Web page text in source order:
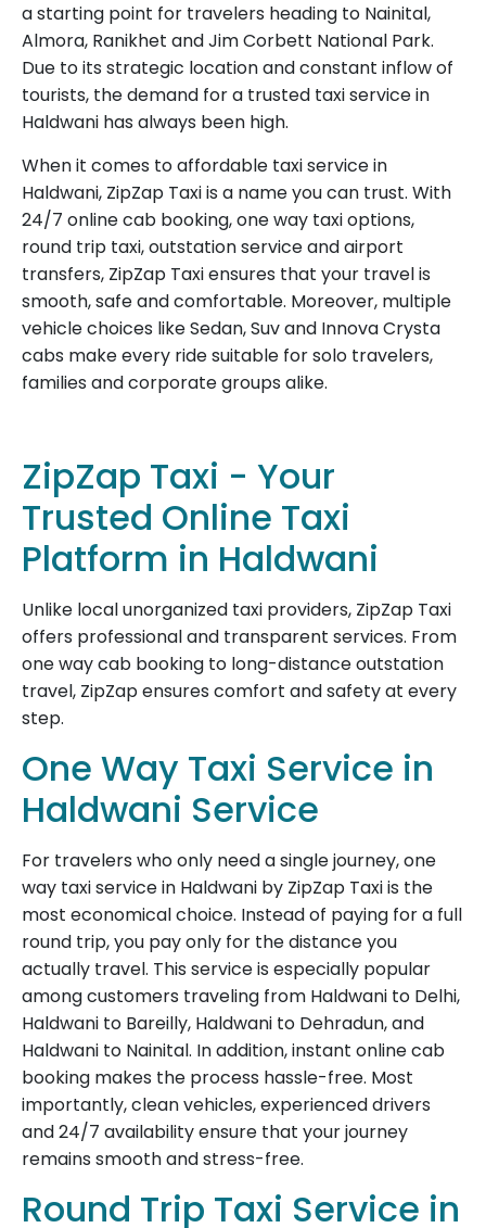
a starting point for travelers heading to Nainital,
Almora, Ranikhet and Jim Corbett National Park.
Due to its strategic location and constant inflow of
tourists, the demand for a trusted taxi service in
Haldwani has always been high.
When it comes to affordable taxi service in
Haldwani, ZipZap Taxi is a name you can trust. With
24/7 online cab booking, one way taxi options,
round trip taxi, outstation service and airport
transfers, ZipZap Taxi ensures that your travel is
smooth, safe and comfortable. Moreover, multiple
vehicle choices like Sedan, Suv and Innova Crysta
cabs make every ride suitable for solo travelers,
families and corporate groups alike.
ZipZap Taxi - Your
Trusted Online Taxi
Platform in Haldwani
Unlike local unorganized taxi providers, ZipZap Taxi
offers professional and transparent services. From
one way cab booking to long-distance outstation
travel, ZipZap ensures comfort and safety at every
step.
One Way Taxi Service in
Haldwani Service
For travelers who only need a single journey, one
way taxi service in Haldwani by ZipZap Taxi is the
most economical choice. Instead of paying for a full
round trip, you pay only for the distance you
actually travel. This service is especially popular
among customers traveling from Haldwani to Delhi,
Haldwani to Bareilly, Haldwani to Dehradun, and
Haldwani to Nainital. In addition, instant online cab
booking makes the process hassle-free. Most
importantly, clean vehicles, experienced drivers
and 24/7 availability ensure that your journey
remains smooth and stress-free.
Round Trip Taxi Service in